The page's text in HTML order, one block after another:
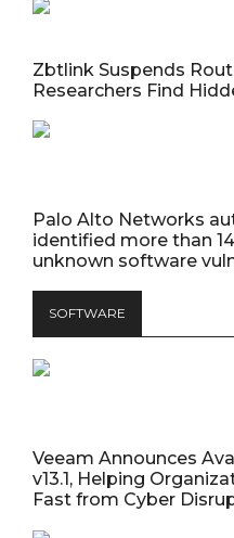
Zbtlink Suspends
Researchers Find
Palo Alto Networks
identified more than
unknown software
SOFTWARE
Veeam Announces
v13.1, Helping
Fast from Cyber